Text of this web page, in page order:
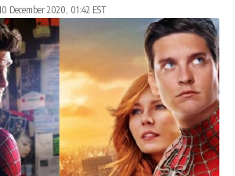
December 2020, 01:42 EST